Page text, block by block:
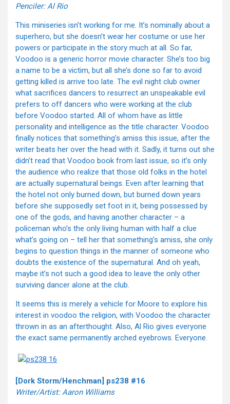
Penciler: Al Rio
This miniseries isn’t working for me. It’s nominally about a
superhero, but she doesn’t wear her costume or use her
powers or participate in the story much at all. So far,
Voodoo is a generic horror movie character. She’s too big
a name to be a victim, but all she’s done so far to avoid
getting killed is arrive too late. The evil night club owner
what sacrifices dancers to resurrect an unspeakable evil
prefers to off dancers who were working at the club
before Voodoo started. All of whom have as little
personality and intelligence as the title character. Voodoo
finally notices that something’s amiss this issue, after the
writer beats her over the head with it. Sadly, it turns out she
didn’t read that Voodoo book from last issue, so it’s only
the audience who realize that those old folks in the hotel
are actually supernatural beings. Even after learning that
the hotel not only burned down, but burned down years
before she supposedly set foot in it, being possessed by
one of the gods, and having another character – a
policeman who’s the only living human with half a clue
what’s going on – tell her that something’s amiss, she only
begins to question things in the manner of someone who
doubts the existence of the supernatural. And oh yeah,
maybe it’s not such a good idea to leave the only other
surviving dancer alone at the club.
It seems this is merely a vehicle for Moore to explore his
interest in voodoo the religion, with Voodoo the character
thrown in as an afterthought. Also, Al Rio gives everyone
the exact same permanently arched eyebrows. Everyone.
[Dork Storm/Henchman] ps238 #16
Writer/Artist: Aaron Williams